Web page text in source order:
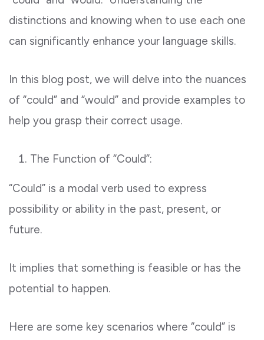
distinctions and knowing when to use each one
can significantly enhance your language skills.
In this blog post, we will delve into the nuances
of “could” and “would” and provide examples to
help you grasp their correct usage.
The Function of “Could”:
“Could” is a modal verb used to express
possibility or ability in the past, present, or
future.
It implies that something is feasible or has the
potential to happen.
Here are some key scenarios where “could” is